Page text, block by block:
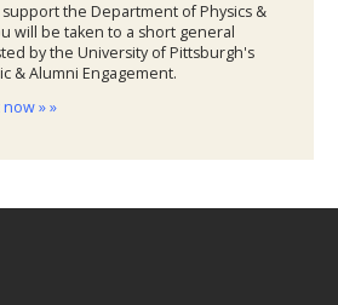
the Department of Physics &
will be taken to a short general
by the University of Pittsburgh's
& Alumni Engagement.
» »